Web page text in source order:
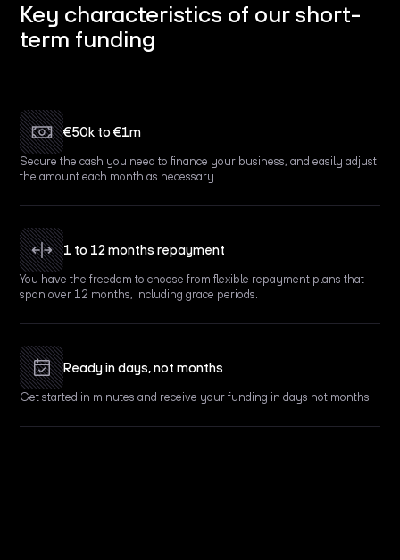
Key characteristics of our short-
term funding
€50k to €1m
Secure the cash you need to finance your business, and easily adjust
the amount each month as necessary.
1 to 12 months repayment
You have the freedom to choose from flexible repayment plans that
span over 12 months, including grace periods.
Ready in days, not months
Get started in minutes and receive your funding in days not months.